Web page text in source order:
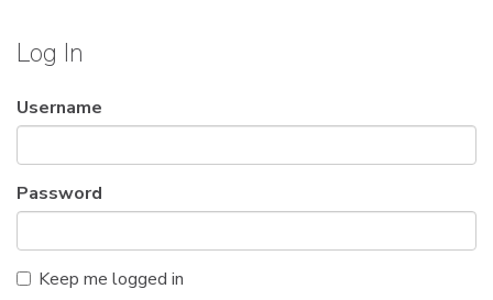
Log In
Username
Password
Keep me logged in